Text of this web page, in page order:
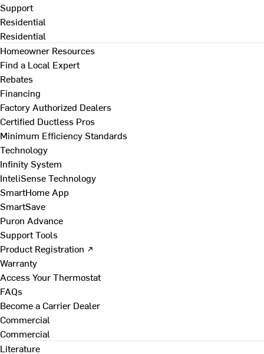
Support
Residential
Residential
Homeowner Resources
Find a Local Expert
Rebates
Financing
Factory Authorized Dealers
Certified Ductless Pros
Minimum Efficiency Standards
Technology
Infinity System
InteliSense Technology
SmartHome App
SmartSave
Puron Advance
Support Tools
Product Registration ↗
Warranty
Access Your Thermostat
FAQs
Become a Carrier Dealer
Commercial
Commercial
Literature